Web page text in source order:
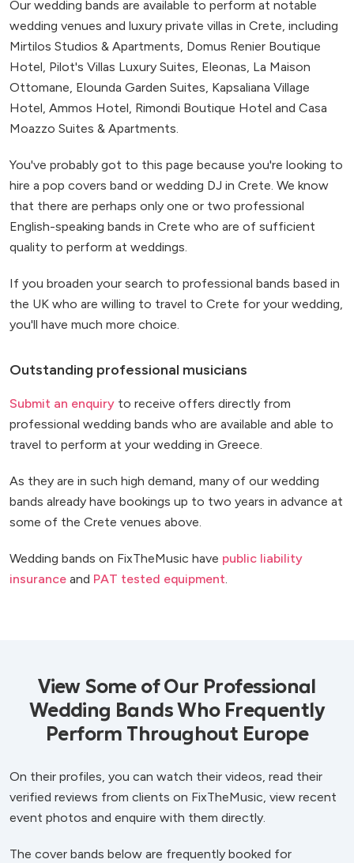
Our wedding bands are available to perform at notable
wedding venues and luxury private villas in Crete, including
Mirtilos Studios & Apartments, Domus Renier Boutique
Hotel, Pilot's Villas Luxury Suites, Eleonas, La Maison
Ottomane, Elounda Garden Suites, Kapsaliana Village
Hotel, Ammos Hotel, Rimondi Boutique Hotel and Casa
Moazzo Suites & Apartments.
You've probably got to this page because you're looking to
hire a pop covers band or wedding DJ in Crete. We know
that there are perhaps only one or two professional
English-speaking bands in Crete who are of sufficient
quality to perform at weddings.
If you broaden your search to professional bands based in
the UK who are willing to travel to Crete for your wedding,
you'll have much more choice.
Outstanding professional musicians
Submit an enquiry to receive offers directly from
professional wedding bands who are available and able to
travel to perform at your wedding in Greece.
As they are in such high demand, many of our wedding
bands already have bookings up to two years in advance at
some of the Crete venues above.
Wedding bands on FixTheMusic have public liability
insurance and PAT tested equipment
View Some of Our Professional
Wedding Bands Who Frequently
Perform Throughout Europe
On their profiles, you can watch their videos, read their
verified reviews from clients on FixTheMusic, view recent
event photos and enquire with them directly.
The cover bands below are frequently booked for